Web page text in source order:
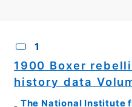
1
1900 Boxer
history data
The National Institute